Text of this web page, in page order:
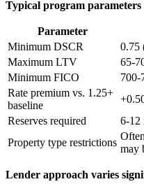
Typical program parameters
Parameter
Minimum DSCR
0.75
Maximum LTV
65-
Minimum FICO
700-
Rate premium vs. 1.25+
baseline
Reserves required
6-12
Property type restrictions
may
Lender approach varies